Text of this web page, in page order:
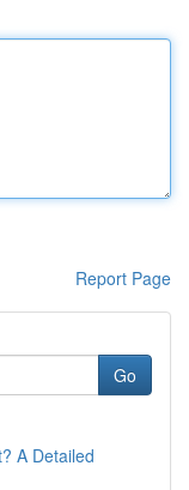
Report Page
Go
A Detailed